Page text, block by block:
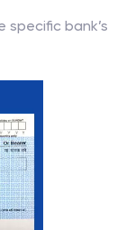
specific bank’s